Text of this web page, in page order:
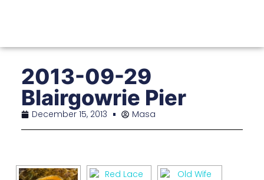
2013-09-29
Blairgowrie Pier
December 15, 2013 Masa